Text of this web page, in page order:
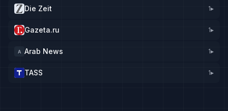
Die Zeit 1▸
Gazeta.ru 1▸
A Arab News 1▸
TASS 1▸